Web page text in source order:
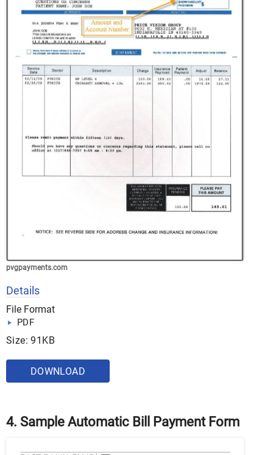
pvgpayments.com
Details
File Format
PDF
Size: 91KB
DOWNLOAD
4. Sample Automatic Bill Payment Form